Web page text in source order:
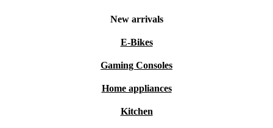
New arrivals
E-Bikes
Gaming Consoles
Home appliances
Kitchen